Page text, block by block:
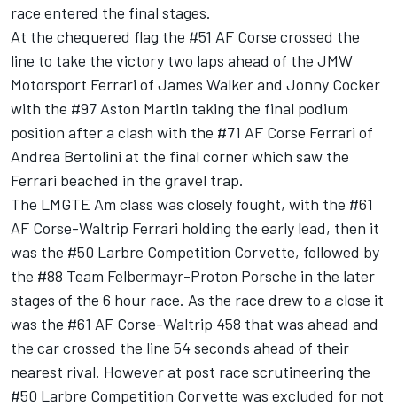
race entered the final stages.
At the chequered flag the #51 AF Corse crossed the
line to take the victory two laps ahead of the JMW
Motorsport Ferrari of James Walker and Jonny Cocker
with the #97 Aston Martin taking the final podium
position after a clash with the #71 AF Corse Ferrari of
Andrea Bertolini at the final corner which saw the
Ferrari beached in the gravel trap.
The LMGTE Am class was closely fought, with the #61
AF Corse-Waltrip Ferrari holding the early lead, then it
was the #50 Larbre Competition Corvette, followed by
the #88 Team Felbermayr-Proton Porsche in the later
stages of the 6 hour race. As the race drew to a close it
was the #61 AF Corse-Waltrip 458 that was ahead and
the car crossed the line 54 seconds ahead of their
nearest rival. However at post race scrutineering the
#50 Larbre Competition Corvette was excluded for not